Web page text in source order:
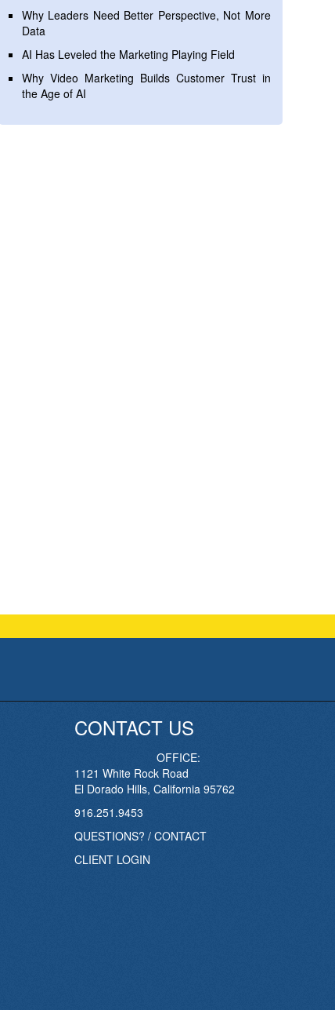
Why Leaders Need Better Perspective, Not More
Data
AI Has Leveled the Marketing Playing Field
Why Video Marketing Builds Customer Trust in
the Age of AI
CONTACT US
OFFICE:
1121 White Rock Road
El Dorado Hills, California 95762
916.251.9453
QUESTIONS? / CONTACT
CLIENT LOGIN